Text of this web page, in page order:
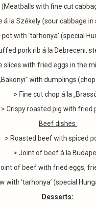
with fine cut
á la Székely (sour cabbage
pot with ’tarhonya’ (special
pork rib á la Debreceni,
slices with fried eggs in the
with dumplings
> Fine cut chop á la
> Crispy roasted pig with fried
Beef dishes:
> Roasted beef with spiced
> Joint of beef á la
of beef with fried eggs,
with ’tarhonya’ (special
Desserts: